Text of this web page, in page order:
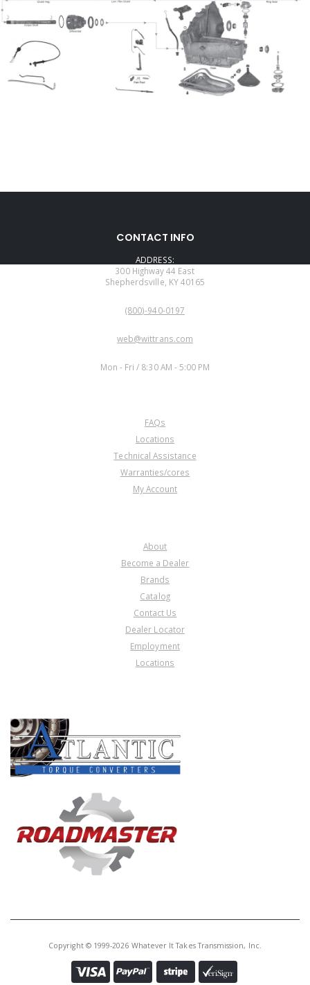
CONTACT INFO
ADDRESS:
300 Highway 44 East
Shepherdsville, KY 40165
(800)-940-0197
web@wittrans.com
Mon - Fri / 8:30 AM - 5:00 PM
FAQs
Locations
Technical Assistance
Warranties/cores
My Account
About
Become a Dealer
Brands
Catalog
Contact Us
Dealer Locator
Employment
Locations
Copyright © 1999-2026 Whatever It Takes Transmission, Inc.